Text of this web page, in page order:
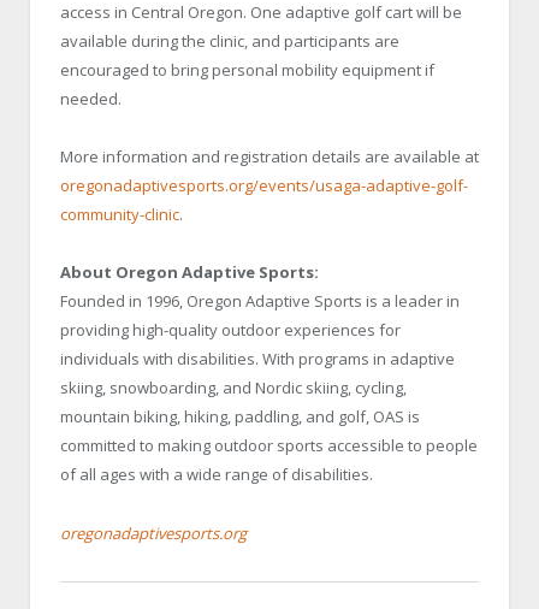
access in Central Oregon. One adaptive golf cart will be
available during the clinic, and participants are
encouraged to bring personal mobility equipment if
needed.
More information and registration details are available at
oregonadaptivesports.org/events/usaga-adaptive-golf-
community-clinic.
About Oregon Adaptive Sports:
Founded in 1996, Oregon Adaptive Sports is a leader in
providing high-quality outdoor experiences for
individuals with disabilities. With programs in adaptive
skiing, snowboarding, and Nordic skiing, cycling,
mountain biking, hiking, paddling, and golf, OAS is
committed to making outdoor sports accessible to people
of all ages with a wide range of disabilities.
oregonadaptivesports.org